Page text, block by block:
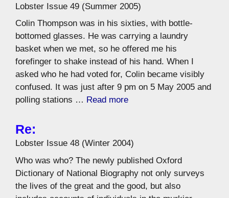
Lobster Issue 49 (Summer 2005)
Colin Thompson was in his sixties, with bottle-
bottomed glasses. He was carrying a laundry
basket when we met, so he offered me his
forefinger to shake instead of his hand. When I
asked who he had voted for, Colin became visibly
confused. It was just after 9 pm on 5 May 2005 and
polling stations … Read more
Re:
Lobster Issue 48 (Winter 2004)
Who was who? The newly published Oxford
Dictionary of National Biography not only surveys
the lives of the great and the good, but also